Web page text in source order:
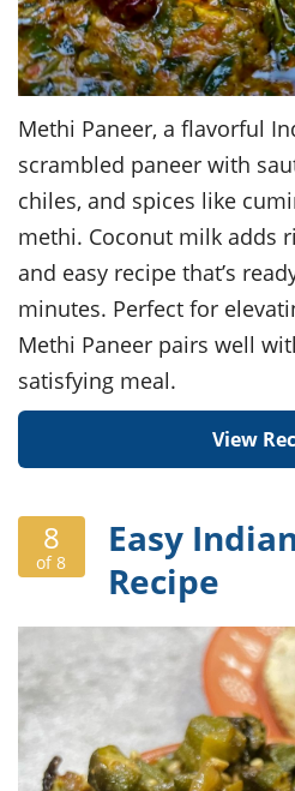
Methi Paneer, a flavorful
scrambled paneer with
chiles, and spices like
methi. Coconut milk adds
and easy recipe that’s
minutes. Perfect for
Methi Paneer pairs well
satisfying meal.
View
8
of 8
Easy
Recipe